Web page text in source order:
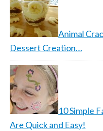
Animal
Dessert Creation…
10 Simple
Are Quick and Easy!